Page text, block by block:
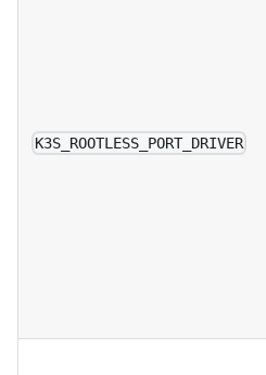
K3S_ROOTLESS_PORT_DRIVER